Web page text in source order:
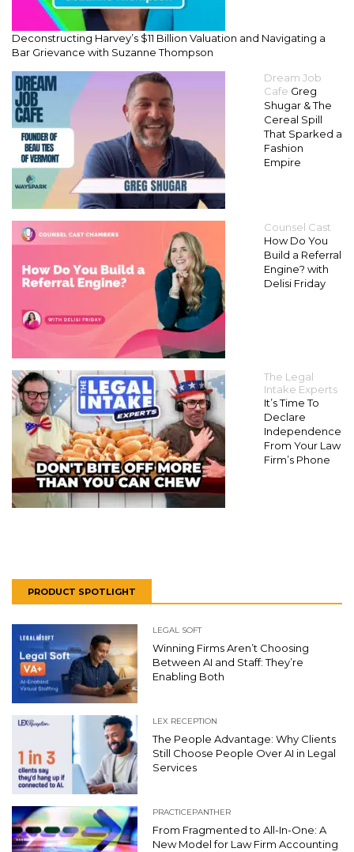
Deconstructing Harvey’s $11 Billion Valuation and Navigating a
Bar Grievance with Suzanne Thompson
Dream Job
Cafe Greg
Shugar & The
Cereal Spill
That Sparked a
Fashion
Empire
Counsel Cast
How Do You
Build a Referral
Engine? with
Delisi Friday
The Legal
Intake Experts
It’s Time To
Declare
Independence
From Your Law
Firm’s Phone
PRODUCT SPOTLIGHT
LEGAL SOFT
Winning Firms Aren’t Choosing
Between AI and Staff: They’re
Enabling Both
LEX RECEPTION
The People Advantage: Why Clients
Still Choose People Over AI in Legal
Services
PRACTICEPANTHER
From Fragmented to All-In-One: A
New Model for Law Firm Accounting